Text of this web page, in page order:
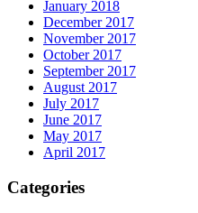
January 2018
December 2017
November 2017
October 2017
September 2017
August 2017
July 2017
June 2017
May 2017
April 2017
Categories